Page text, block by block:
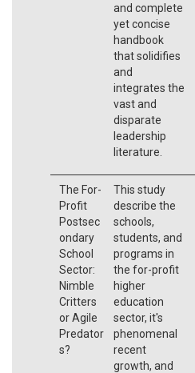
and complete
yet concise
handbook
that solidifies
and
integrates the
vast and
disparate
leadership
literature.
The For-
Profit
Postsec
ondary
School
Sector:
Nimble
Critters
or Agile
Predator
s?
This study
describe the
schools,
students, and
programs in
the for-profit
higher
education
sector, it's
phenomenal
recent
growth, and